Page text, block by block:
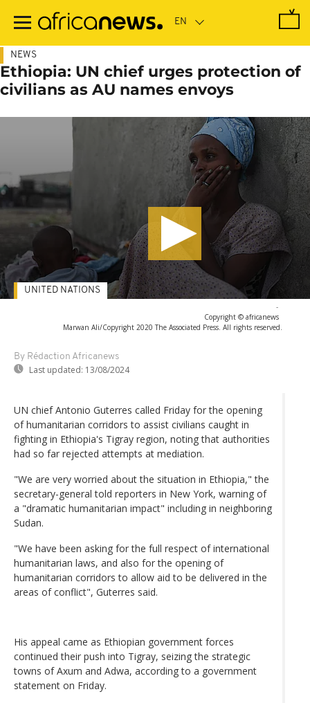
main
NEWS
Ethiopia: UN chief urges protection of
civilians as AU names envoys
-
Copyright © africanews
Marwan Ali/Copyright 2020 The Associated Press. All rights reserved.
By Rédaction Africanews
Last updated: 13/08/2024
UNITED NATIONS
UN chief Antonio Guterres called Friday for the opening
of humanitarian corridors to assist civilians caught in
fighting in Ethiopia's Tigray region, noting that authorities
had so far rejected attempts at mediation.
"We are very worried about the situation in Ethiopia," the
secretary-general told reporters in New York, warning of
a "dramatic humanitarian impact" including in neighboring
Sudan.
"We have been asking for the full respect of international
humanitarian laws, and also for the opening of
humanitarian corridors to allow aid to be delivered in the
areas of conflict", Guterres said.
His appeal came as Ethiopian government forces
continued their push into Tigray, seizing the strategic
towns of Axum and Adwa, according to a government
statement on Friday.